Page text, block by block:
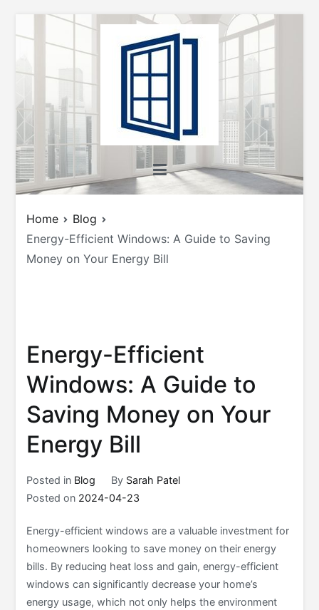
to
All About Windows
Shedding Light on Windows: Insights, Tips,
and Tricks for Homeowners and Builders
Home
Blog
Energy-Efficient Windows: A Guide to Saving
Money on Your Energy Bill
Energy-Efficient
Windows: A Guide to
Saving Money on Your
Energy Bill
Posted in Blog By Sarah Patel
Posted on 2024-04-23
Energy-efficient windows are a valuable investment for
homeowners looking to save money on their energy
bills. By reducing heat loss and gain, energy-efficient
windows can significantly decrease your home’s
energy usage, which not only helps the environment